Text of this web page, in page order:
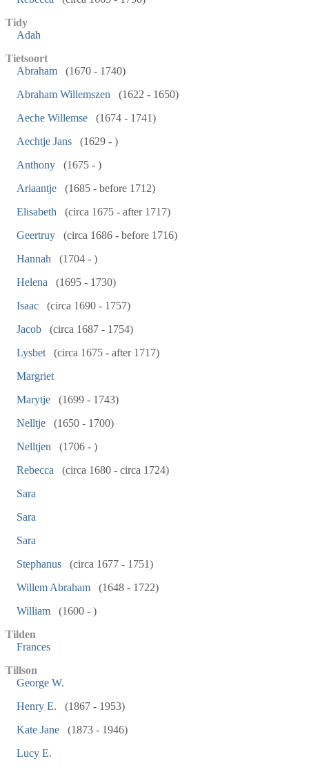
Tidy
Adah
Tietsoort
Abraham
(1670 - 1740)
Abraham Willemszen
(1622 - 1650)
Aeche Willemse
(1674 - 1741)
Aechtje Jans
(1629 - )
Anthony
(1675 - )
Ariaantje
(1685 - before 1712)
Elisabeth
(circa 1675 - after 1717)
Geertruy
(circa 1686 - before 1716)
Hannah
(1704 - )
Helena
(1695 - 1730)
Isaac
(circa 1690 - 1757)
Jacob
(circa 1687 - 1754)
Lysbet
(circa 1675 - after 1717)
Margriet
Marytje
(1699 - 1743)
Nelltje
(1650 - 1700)
Nelltjen
(1706 - )
Rebecca
(circa 1680 - circa 1724)
Sara
Sara
Sara
Stephanus
(circa 1677 - 1751)
Willem Abraham
(1648 - 1722)
William
(1600 - )
Tilden
Frances
Tillson
George W.
Henry E.
(1867 - 1953)
Kate Jane
(1873 - 1946)
Lucy E.